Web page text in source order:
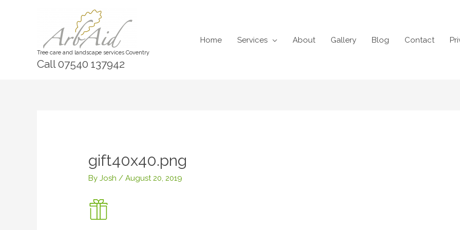
Tree care and landscape services Coventry
Call 07540 137942
Home Services About Gallery Blog Contact
gift40x40.png
ByJosh /August 20, 2019